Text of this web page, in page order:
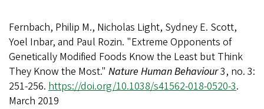
Fernbach, Philip M., Nicholas Light, Sydney E. Scott,
Yoel Inbar, and Paul Rozin. "Extreme Opponents of
Genetically Modified Foods Know the Least but Think
They Know the Most." Nature Human Behaviour3, no. 3:
251-256. https://doi.org/10.1038/s41562-018-0520-3.
March 2019